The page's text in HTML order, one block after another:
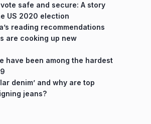
safe and secure: A story
US 2020 election
reading recommendations
are cooking up new
have been among the hardest
denim’ and why are top
jeans?